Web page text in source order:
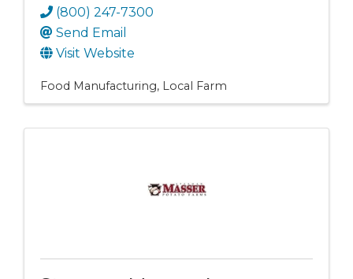
(800) 247-7300
Send Email
Visit Website
Food Manufacturing Local Farm